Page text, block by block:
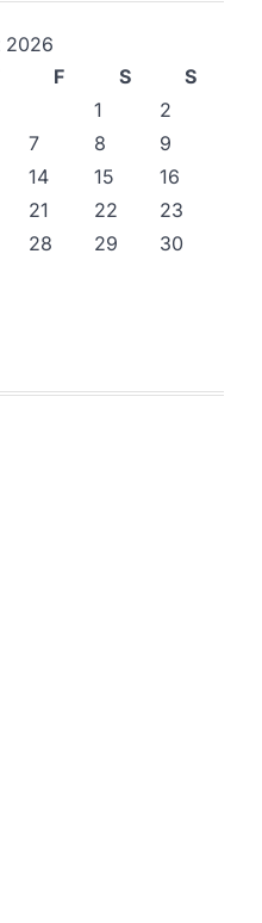
2026
F S
S
1
2
7 8
9
14 15
16
21 22
23
28 29
30